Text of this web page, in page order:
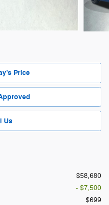
Price
Us
$58,680
- $7,500
$699